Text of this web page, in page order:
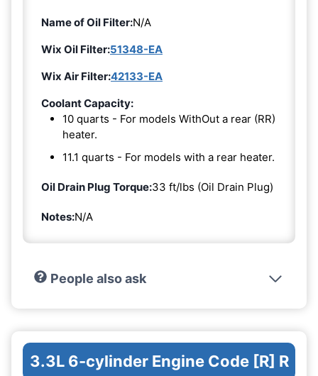
Name of Oil Filter:N/A
Wix Oil Filter:51348-EA
Wix Air Filter:42133-EA
Coolant Capacity:
10 quarts - For models WithOut a rear (RR)
heater.
11.1 quarts - For models with a rear heater.
Oil Drain Plug Torque:33 ft/lbs (Oil Drain Plug)
Notes:N/A
People also ask
3.3L 6-cylinder Engine Code [R] R